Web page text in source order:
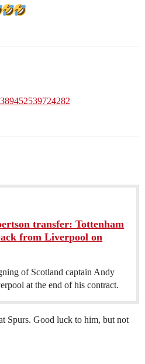
transfer: Tottenham
from Liverpool on
of Scotland captain Andy
at the end of his contract.
Spurs. Good luck to him, but not